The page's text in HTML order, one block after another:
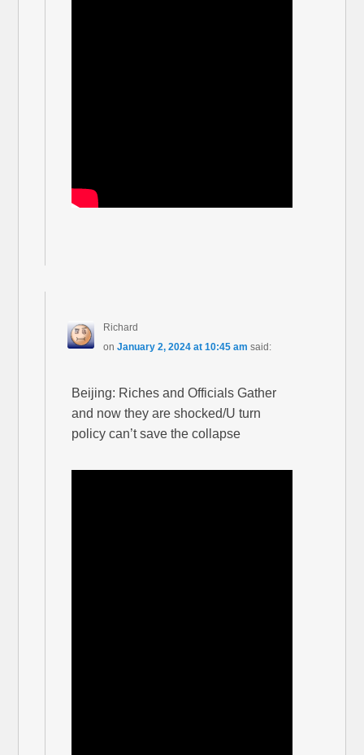
Richard
on January 2, 2024 at 10:45 am said:
Beijing: Riches and Officials Gather
and now they are shocked/U turn
policy can’t save the collapse